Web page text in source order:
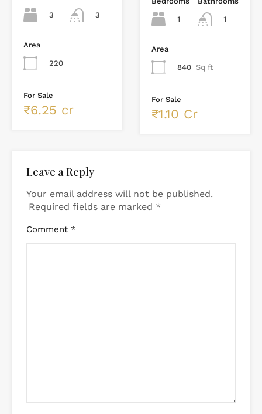
3 3
Area
220
For Sale
₹6.25 cr
1 1
Area
840 Sq ft
For Sale
₹1.10 Cr
Leave a Reply
Your email address will not be published.
Required fields are marked *
Comment *